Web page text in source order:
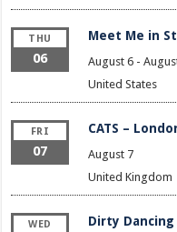
THU
06
Meet Me in
August 6-
United States
FRI
07
CATS –
August 7
United Kingdom
WED Dirty Dancing